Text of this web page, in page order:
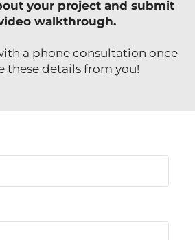
your project and submit
walkthrough.
a phone consultation once
these details from you!